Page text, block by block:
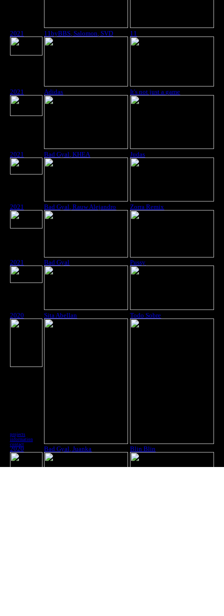
2021 11byBBS, Salomon, SVD 11
2021 Adidas It's not just a game
2021 Bad Gyal, KHEA Judas
2021 Bad Gyal, Rauw Alejandro Zorra Remix
2021 Bad Gyal Pussy
2020 Sita Abellan Todo Sobre
2020 Bad Gyal, Juanka Blin Blin
projects
information
contact